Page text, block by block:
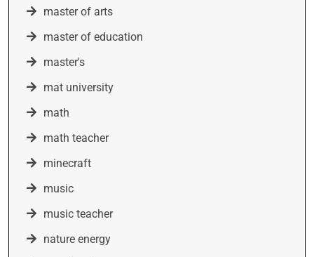
master of arts
master of education
master's
mat university
math
math teacher
minecraft
music
music teacher
nature energy